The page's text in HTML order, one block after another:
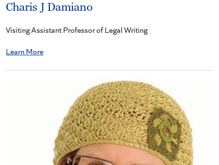
Charis J Damiano
Visiting Assistant Professor of Legal Writing
Learn More